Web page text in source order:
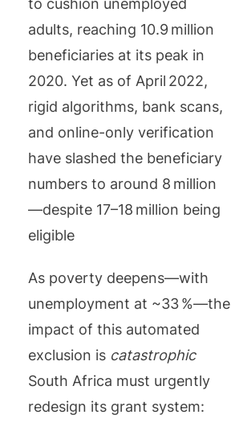
to cushion unemployed
adults, reaching 10.9 million
beneficiaries at its peak in
2020. Yet as of April 2022,
rigid algorithms, bank scans,
and online-only verification
have slashed the beneficiary
numbers to around 8 million
—despite 17–18 million being
eligible
As poverty deepens—with
unemployment at ~33 %—the
impact of this automated
exclusion is catastrophic
South Africa must urgently
redesign its grant system: